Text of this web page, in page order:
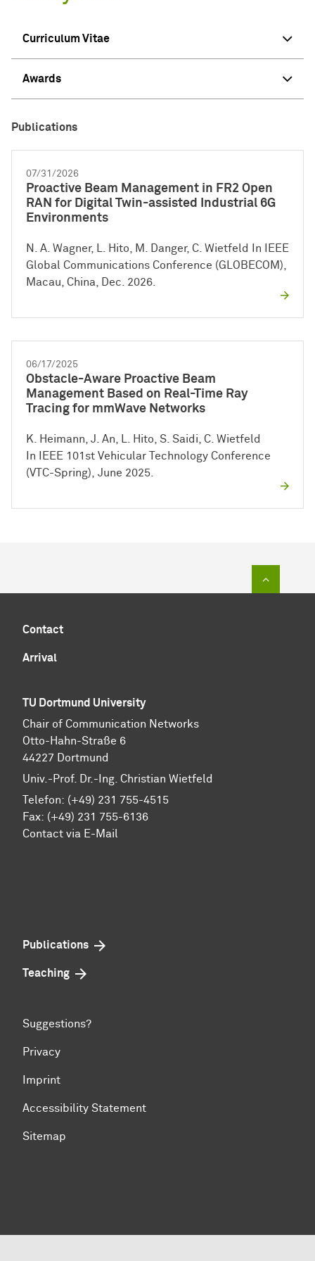
Curriculum Vitae
Awards
Publications
07/31/2026
Proactive Beam Management in FR2 Open
RAN for Digital Twin-assisted Industrial 6G
Environments
N. A. Wagner, L. Hito, M. Danger, C. Wietfeld In IEEE
Global Communications Conference (GLOBECOM),
Macau, China, Dec. 2026.
06/17/2025
Obstacle-Aware Proactive Beam
Management Based on Real-Time Ray
Tracing for mmWave Networks
K. Heimann, J. An, L. Hito, S. Saidi, C. Wietfeld
In IEEE 101st Vehicular Technology Conference
(VTC-Spring), June 2025.
Contact
Arrival
TU Dortmund University
Chair of Communication Networks
Otto-Hahn-Straße 6
44227 Dortmund
Univ.-Prof. Dr.-Ing. Christian Wietfeld
Telefon: (+49) 231 755-4515
Fax: (+49) 231 755-6136
Contact via E-Mail
Publications
Teaching
Suggestions?
Privacy
Imprint
Accessibility Statement
Sitemap